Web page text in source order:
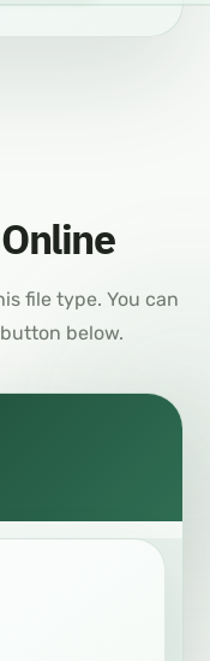
file type. You can
below.